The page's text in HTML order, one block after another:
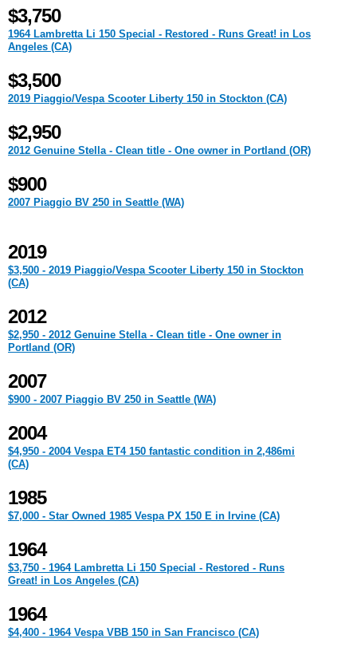
$3,750
1964 Lambretta Li 150 Special - Restored - Runs Great! in Los
Angeles (CA)
$3,500
2019 Piaggio/Vespa Scooter Liberty 150 in Stockton (CA)
$2,950
2012 Genuine Stella - Clean title - One owner in Portland (OR)
$900
2007 Piaggio BV 250 in Seattle (WA)
2019
$3,500 - 2019 Piaggio/Vespa Scooter Liberty 150 in Stockton
(CA)
2012
$2,950 - 2012 Genuine Stella - Clean title - One owner in
Portland (OR)
2007
$900 - 2007 Piaggio BV 250 in Seattle (WA)
2004
$4,950 - 2004 Vespa ET4 150 fantastic condition in 2,486mi
(CA)
1985
$7,000 - Star Owned 1985 Vespa PX 150 E in Irvine (CA)
1964
$3,750 - 1964 Lambretta Li 150 Special - Restored - Runs
Great! in Los Angeles (CA)
1964
$4,400 - 1964 Vespa VBB 150 in San Francisco (CA)